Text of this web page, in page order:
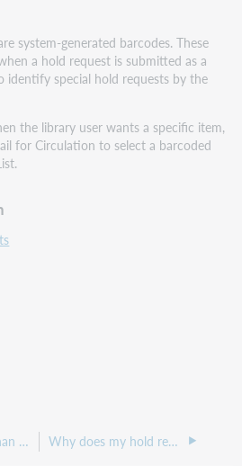
system-generated barcodes. These
a hold request is submitted as a
identify special hold requests by the
the library user wants a specific item,
for Circulation to select a barcoded
Why does more than one item come up when I search for a barcode? Why does my hold request show a shelving location of Acquisitions despite us not having that configured?